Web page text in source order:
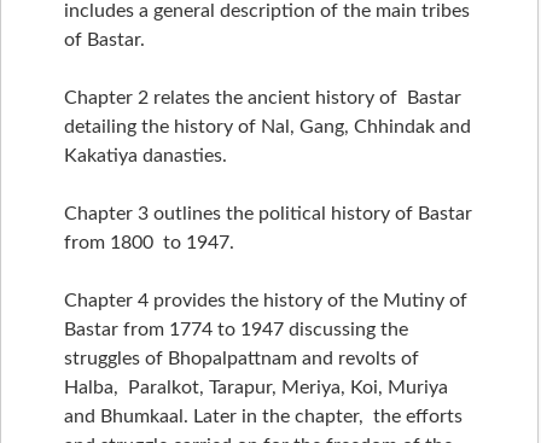
includes a general description of the main tribes
of Bastar.
Chapter 2 relates the ancient history of Bastar
detailing the history of Nal, Gang, Chhindak and
Kakatiya danasties.
Chapter 3 outlines the political history of Bastar
from 1800 to 1947.
Chapter 4 provides the history of the Mutiny of
Bastar from 1774 to 1947 discussing the
struggles of Bhopalpattnam and revolts of
Halba, Paralkot, Tarapur, Meriya, Koi, Muriya
and Bhumkaal. Later in the chapter, the efforts